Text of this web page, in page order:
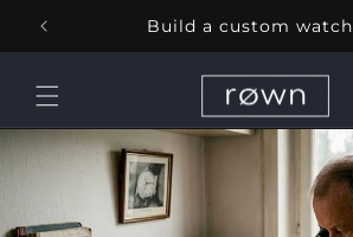
Skip to
content
Build a custom watch